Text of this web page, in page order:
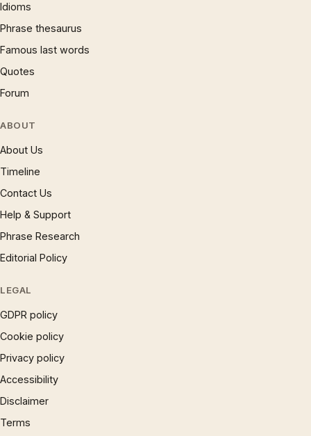
Idioms
Phrase thesaurus
Famous last words
Quotes
Forum
ABOUT
About Us
Timeline
Contact Us
Help & Support
Phrase Research
Editorial Policy
LEGAL
GDPR policy
Cookie policy
Privacy policy
Accessibility
Disclaimer
Terms